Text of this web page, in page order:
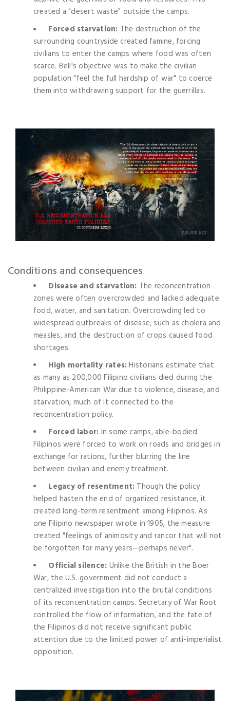
created a "desert waste" outside the camps.
Forced starvation: The destruction of the
surrounding countryside created famine, forcing
civilians to enter the camps where food was often
scarce. Bell's objective was to make the civilian
population "feel the full hardship of war" to coerce
them into withdrawing support for the guerrillas.
Conditions and consequences
Disease and starvation: The reconcentration
zones were often overcrowded and lacked adequate
food, water, and sanitation. Overcrowding led to
widespread outbreaks of disease, such as cholera and
measles, and the destruction of crops caused food
shortages.
High mortality rates:Historians estimate that
as many as 200,000 Filipino civilians died during the
Philippine-American War due to violence, disease, and
starvation, much of it connected to the
reconcentration policy.
Forced labor: In some camps, able-bodied
Filipinos were forced to work on roads and bridges in
exchange for rations, further blurring the line
between civilian and enemy treatment.
Legacy of resentment: Though the policy
helped hasten the end of organized resistance, it
created long-term resentment among Filipinos. As
one Filipino newspaper wrote in 1905, the measure
created "feelings of animosity and rancor that will not
be forgotten for many years—perhaps never".
Official silence: Unlike the British in the Boer
War, the U.S. government did not conduct a
centralized investigation into the brutal conditions
of its reconcentration camps. Secretary of War Root
controlled the flow of information, and the fate of
the Filipinos did not receive significant public
attention due to the limited power of anti-imperialist
opposition.